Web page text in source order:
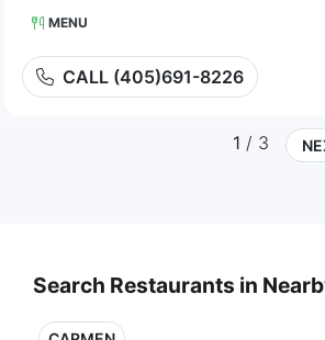
MENU
CALL (405)691-8226
1 / 3
Search Restaurants in